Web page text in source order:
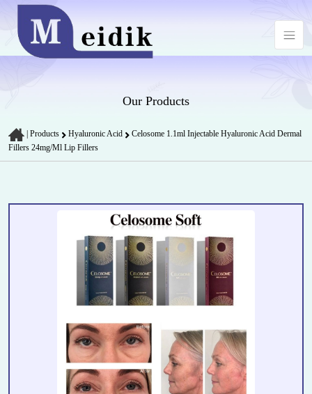
Our Products
Products Hyaluronic Acid
Celosome 1.1ml Injectable Hyaluronic Acid Dermal
Fillers 24mg/Ml Lip Fillers